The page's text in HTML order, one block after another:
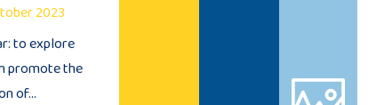
2023
to explore
promote the
of…